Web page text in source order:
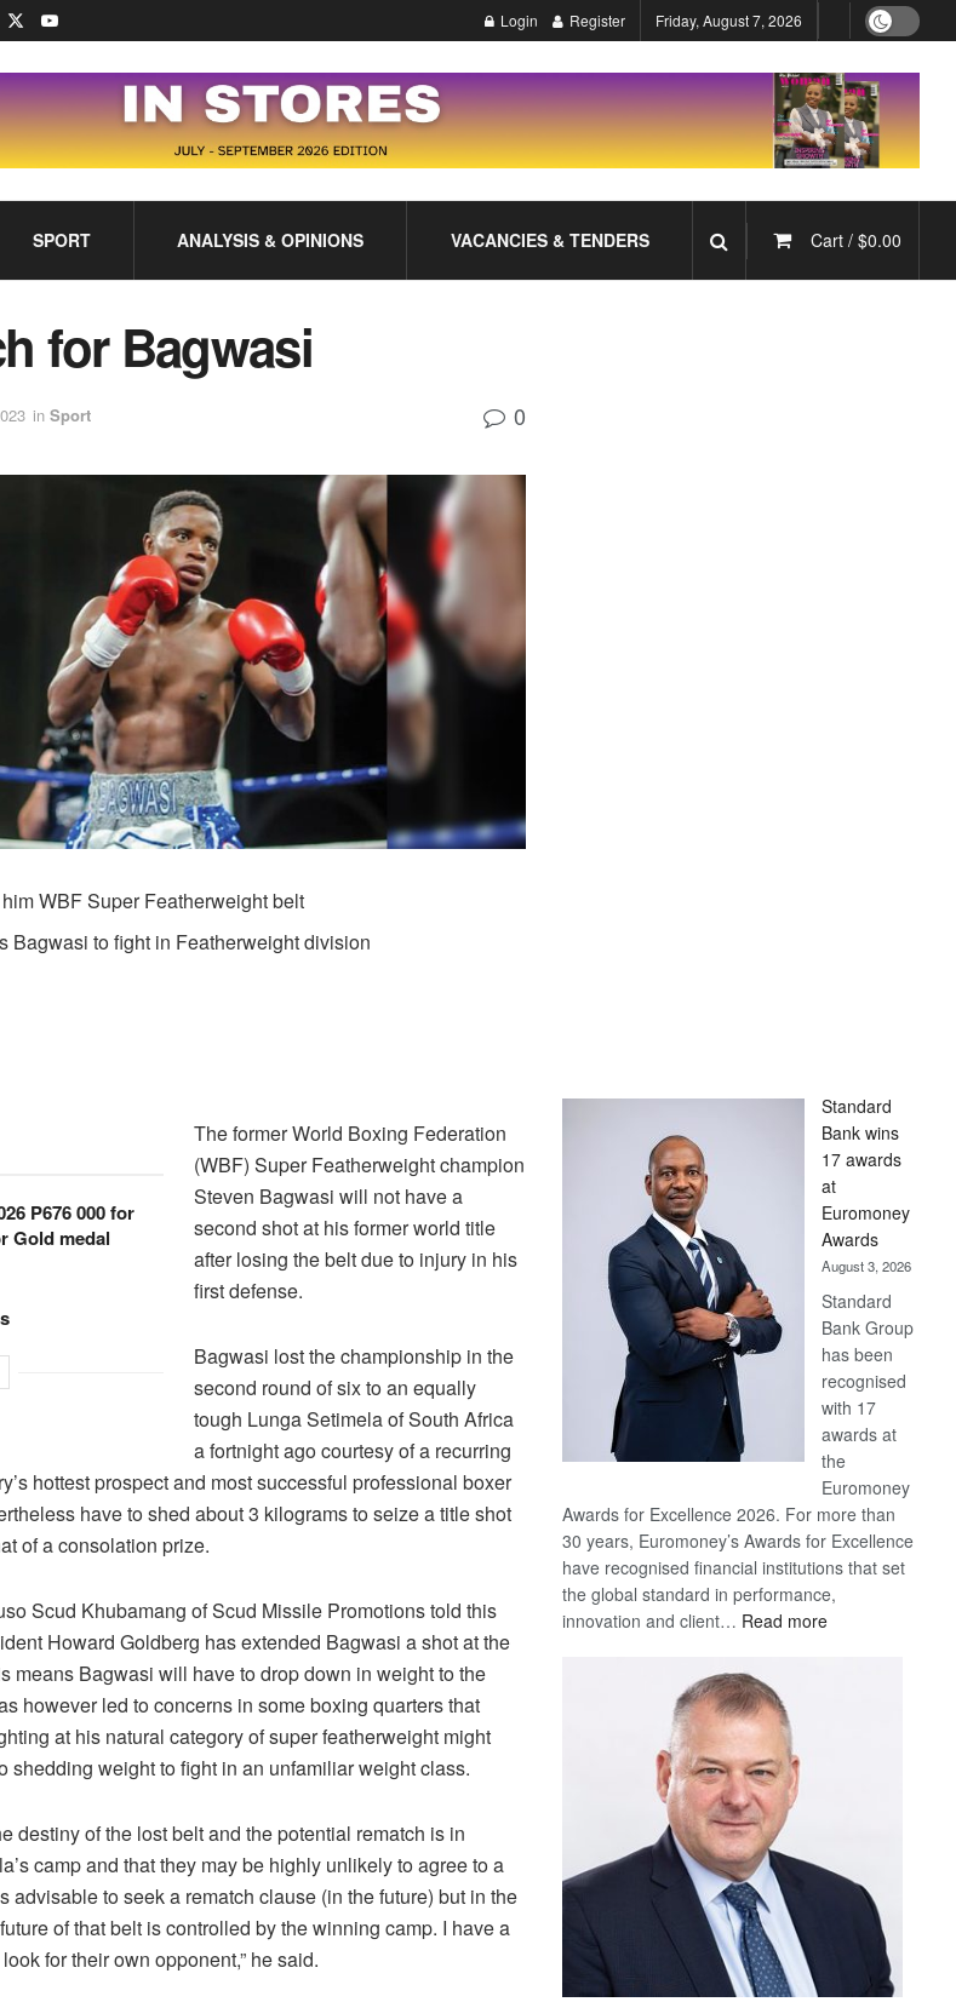
Login Register Friday, August 7, 2026
SPORT ANALYSIS & OPINIONS VACANCIES & TENDERS Cart / $0.00
for Bagwasi
in Sport 0
WBF Super Featherweight belt
Bagwasi to fight in Featherweight division
P676 000 for
Gold medal
The former World Boxing Federation
(WBF) Super Featherweight champion
Steven Bagwasi will not have a
second shot at his former world title
after losing the belt due to injury in his
first defense.
Bagwasi lost the championship in the
second round of six to an equally
tough Lunga Setimela of South Africa
a fortnight ago courtesy of a recurring
hottest prospect and most successful professional boxer
have to shed about 3 kilograms to seize a title shot
of a consolation prize.
Scud Khubamang of Scud Missile Promotions told this
Howard Goldberg has extended Bagwasi a shot at the
means Bagwasi will have to drop down in weight to the
however led to concerns in some boxing quarters that
at his natural category of super featherweight might
shedding weight to fight in an unfamiliar weight class.
destiny of the lost belt and the potential rematch is in
camp and that they may be highly unlikely to agree to a
advisable to seek a rematch clause (in the future) but in the
of that belt is controlled by the winning camp. I have a
for their own opponent,” he said.
Standard
Bank wins
17 awards
at
Euromoney
Awards
August 3, 2026
Standard
Bank Group
has been
recognised
with 17
awards at
the
Euromoney
Awards for Excellence 2026. For more than
30 years, Euromoney’s Awards for Excellence
have recognised financial institutions that set
the global standard in performance,
innovation and client… Read more: